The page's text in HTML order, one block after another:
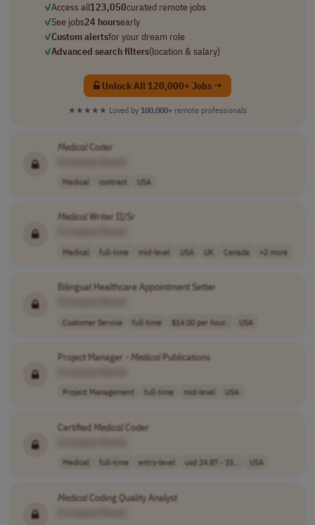
✓Access all123,050curated remote jobs
✓See jobs24 hoursearly
✓Custom alertsfor your dream role
✓Advanced search filters(location & salary)
Unlock All 120,000+ Jobs →
★★★★★ Loved by 100,000+ remote professionals
MedicalCoder
Medical contract USA
Medical Writer II/Sr
Medical full-time mid-level USA UK Canada +2 more
Bilingual Healthcare Appointment Setter
Customer Service full-time $14.00 per hour.. USA
Project Manager - MedicalPublications
Project Management full-time mid-level USA
CertifiedMedicalCoder
Medical full-time entry-level usd 24.87 - 33... USA
MedicalCoding Quality Analyst